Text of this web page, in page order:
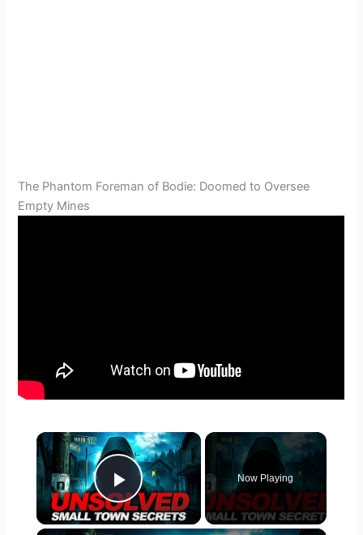
The Phantom Foreman of Bodie: Doomed to Oversee
Empty Mines
×
Play Video
Now Playing